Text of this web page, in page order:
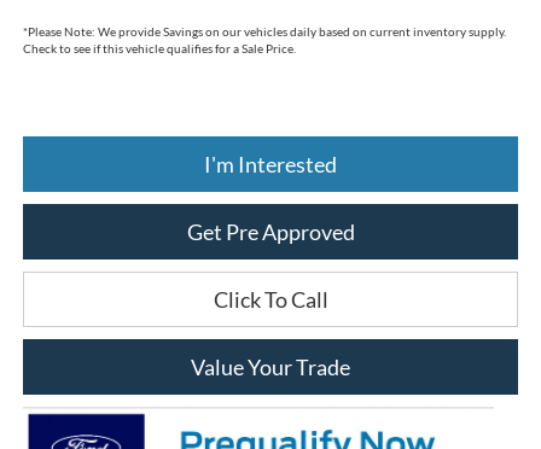
*Please Note: We provide Savings on our vehicles daily based on current inventory supply.
Check to see if this vehicle qualifies for a Sale Price.
I'm Interested
Get Pre Approved
Click To Call
Value Your Trade